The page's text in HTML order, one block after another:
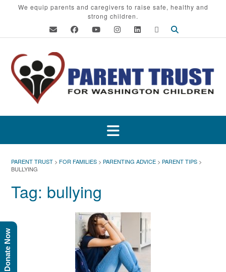
We equip parents and caregivers to raise safe, healthy and
strong children.
PARENT TRUST > FOR FAMILIES > PARENTING ADVICE > PARENT TIPS >
BULLYING
Tag: bullying
Donate Now